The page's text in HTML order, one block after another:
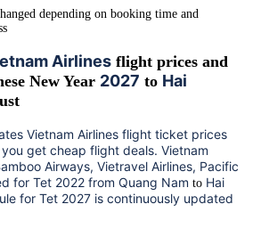
depending on booking time and
Airlines flight prices and
New Year 2027 to Hai
Vietnam Airlines flight ticket prices
get cheap flight deals. Vietnam
Airways, Vietravel Airlines, Pacific
for Tet 2022 from Quang Nam to Hai
for Tet 2027 is continuously updated